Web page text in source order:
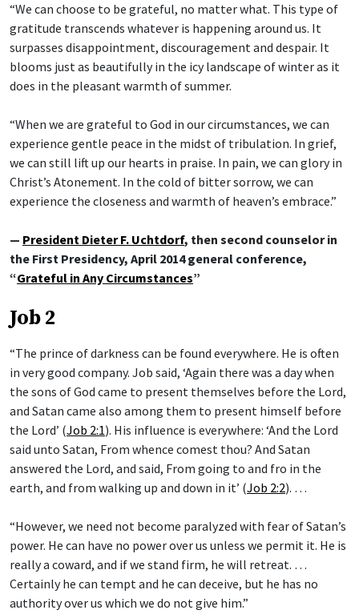
“We can choose to be grateful, no matter what. This type of
gratitude transcends whatever is happening around us. It
surpasses disappointment, discouragement and despair. It
blooms just as beautifully in the icy landscape of winter as it
does in the pleasant warmth of summer.
“When we are grateful to God in our circumstances, we can
experience gentle peace in the midst of tribulation. In grief,
we can still lift up our hearts in praise. In pain, we can glory in
Christ’s Atonement. In the cold of bitter sorrow, we can
experience the closeness and warmth of heaven’s embrace.”
— President Dieter F. Uchtdorf, then second counselor in
the First Presidency, April 2014 general conference,
“Grateful in Any Circumstances”
Job 2
“The prince of darkness can be found everywhere. He is often
in very good company. Job said, ‘Again there was a day when
the sons of God came to present themselves before the Lord,
and Satan came also among them to present himself before
the Lord’ (Job 2:1). His influence is everywhere: ‘And the Lord
said unto Satan, From whence comest thou? And Satan
answered the Lord, and said, From going to and fro in the
earth, and from walking up and down in it’ (Job 2:2). …
“However, we need not become paralyzed with fear of Satan’s
power. He can have no power over us unless we permit it. He is
really a coward, and if we stand firm, he will retreat. …
Certainly he can tempt and he can deceive, but he has no
authority over us which we do not give him.”